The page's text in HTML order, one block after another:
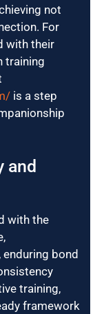
not
For
with their
training
is a step
and
with the
bond
training,
framework